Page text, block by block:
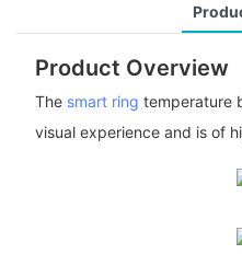
Product Overview
The smart ring temperature
visual experience and is of